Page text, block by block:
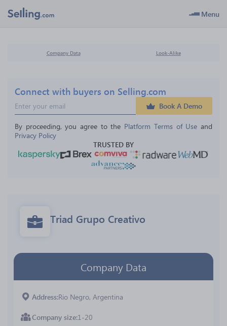
Menu
Company Data Look-Alike
Connect with buyers on Selling.com
Book A Demo
By proceeding, you agree to the Platform Terms of Use and
Privacy Policy
TRUSTED BY
Triad Grupo Creativo
Company Data
Address Rio Negro, Argentina
Company size 1-20